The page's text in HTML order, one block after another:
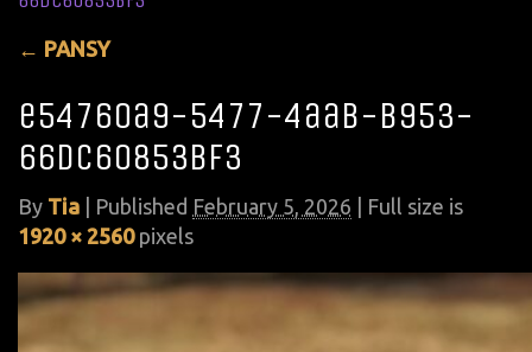
← PANSY
e54760a9-5477-4aab-b953-
66dc60853bf3
By Tia Published February 5, 2026 | Full size is
1920 × 2560pixels